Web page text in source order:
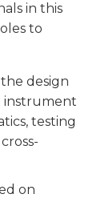
in this
to
design
instrument
testing
on